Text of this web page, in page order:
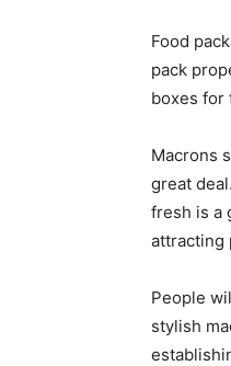
Food
pack
boxes for
Macrons
great
fresh is a
attracting
People
stylish